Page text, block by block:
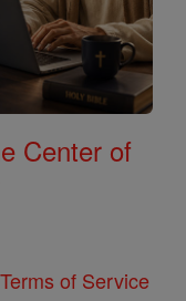
Center of
Terms of Service